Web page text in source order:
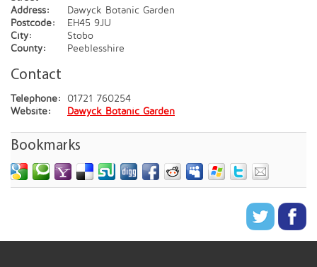
Address:
Dawyck Botanic Garden
Postcode:
EH45 9JU
City:
Stobo
County:
Peeblesshire
Contact
Telephone:
01721 760254
Website:
Dawyck Botanic Garden
Bookmarks